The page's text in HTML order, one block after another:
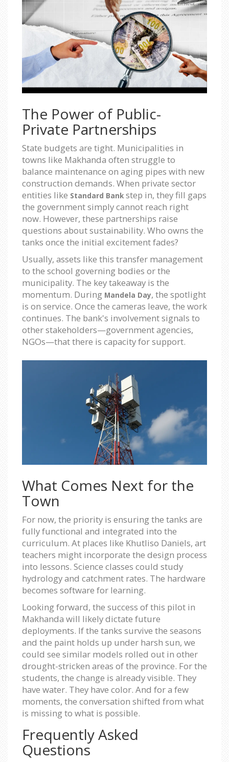
The Power of Public-
Private Partnerships
State budgets are tight. Municipalities in
towns like Makhanda often struggle to
balance maintenance on aging pipes with new
construction demands. When private sector
entities like Standard Bank step in, they fill gaps
the government simply cannot reach right
now. However, these partnerships raise
questions about sustainability. Who owns the
tanks once the initial excitement fades?
Usually, assets like this transfer management
to the school governing bodies or the
municipality. The key takeaway is the
momentum. During Mandela Day, the spotlight
is on service. Once the cameras leave, the work
continues. The bank's involvement signals to
other stakeholders—government agencies,
NGOs—that there is capacity for support.
What Comes Next for the
Town
For now, the priority is ensuring the tanks are
fully functional and integrated into the
curriculum. At places like Khutliso Daniels, art
teachers might incorporate the design process
into lessons. Science classes could study
hydrology and catchment rates. The hardware
becomes software for learning.
Looking forward, the success of this pilot in
Makhanda will likely dictate future
deployments. If the tanks survive the seasons
and the paint holds up under harsh sun, we
could see similar models rolled out in other
drought-stricken areas of the province. For the
students, the change is already visible. They
have water. They have color. And for a few
moments, the conversation shifted from what
is missing to what is possible.
Frequently Asked
Questions